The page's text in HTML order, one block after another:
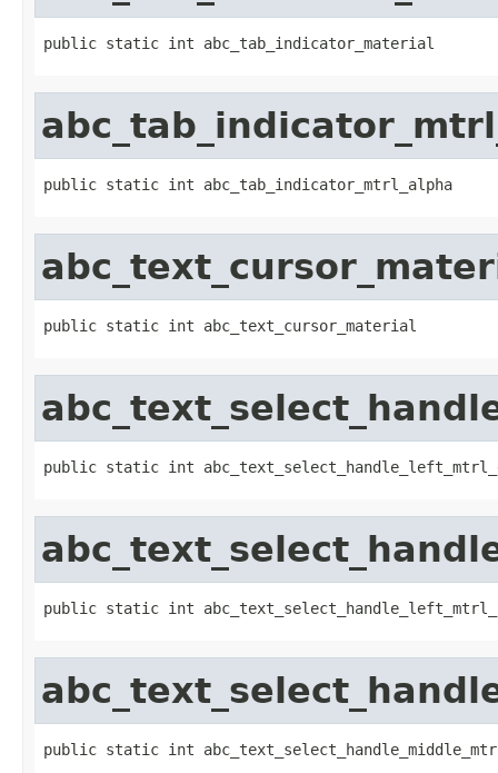
public static int abc_tab_indicator_material
public static int abc_tab_indicator_mtrl_alpha
public static int abc_text_cursor_material
public static int
public static int
public static int